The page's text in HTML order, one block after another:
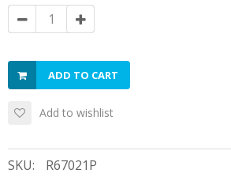
ADD TO CART
Add to wishlist
SKU:
R67021P